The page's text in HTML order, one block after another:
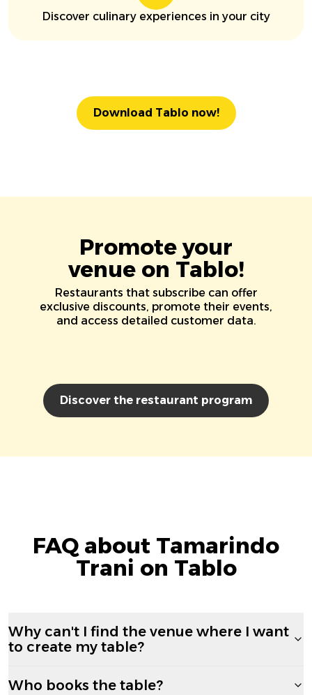
Discover culinary experiences in your city
Download Tablo now!
Promote your
venue on Tablo!
Restaurants that subscribe can offer
exclusive discounts, promote their events,
and access detailed customer data.
Discover the restaurant program
FAQ about Tamarindo
Trani on Tablo
Why can't I find the venue where I want
to create my table?
Who books the table?